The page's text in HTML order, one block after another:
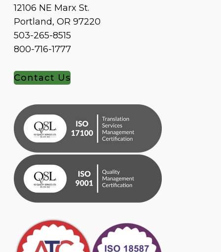
12106 NE Marx St.
Portland, OR 97220
503-265-8515
800-716-1777
Contact Us